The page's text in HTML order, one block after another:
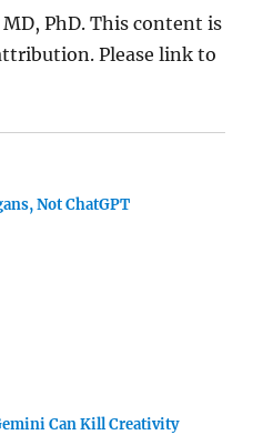
PhD. This content is
Please link to
Not ChatGPT
Can Kill Creativity